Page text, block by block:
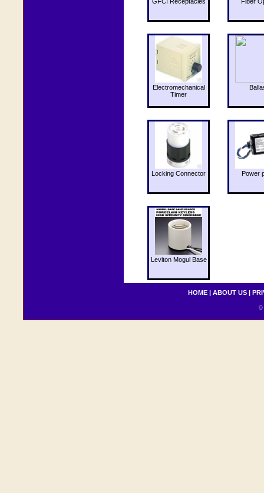
Electromechanical
Timer
Locking Connector Power
Leviton Mogul Base
HOME | ABOUT US |
©